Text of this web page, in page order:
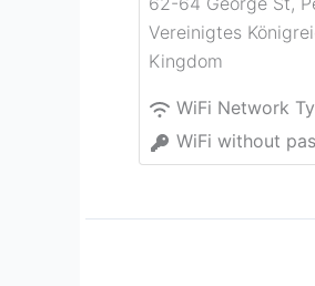
Vereinigtes
Kingdom
WiFi Network
WiFi without